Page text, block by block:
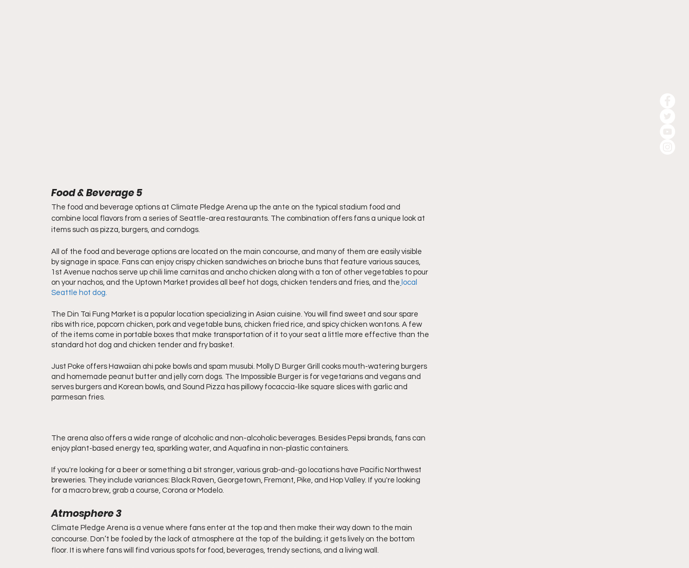
Food & Beverage 5
The food and beverage options at Climate Pledge Arena up the ante on the typical stadium food and
combine local flavors from a series of Seattle-area restaurants. The combination offers fans a unique look at
items such as pizza, burgers, and corndogs.
All of the food and beverage options are located on the main concourse, and many of them are easily visible
by signage in space. Fans can enjoy crispy chicken sandwiches on brioche buns that feature various sauces,
1st Avenue nachos serve up chili lime carnitas and ancho chicken along with a ton of other vegetables to pour
on your nachos, and the Uptown Market provides all beef hot dogs, chicken tenders and fries, and the local
Seattle hot dog.
The Din Tai Fung Market is a popular location specializing in Asian cuisine. You will find sweet and sour spare
ribs with rice, popcorn chicken, pork and vegetable buns, chicken fried rice, and spicy chicken wontons. A few
of the items come in portable boxes that make transportation of it to your seat a little more effective than the
standard hot dog and chicken tender and fry basket.
Just Poke offers Hawaiian ahi poke bowls and spam musubi. Molly D Burger Grill cooks mouth-watering burgers
and homemade peanut butter and jelly corn dogs. The Impossible Burger is for vegetarians and vegans and
serves burgers and Korean bowls, and Sound Pizza has pillowy focaccia-like square slices with garlic and
parmesan fries.
The arena also offers a wide range of alcoholic and non-alcoholic beverages. Besides Pepsi brands, fans can
enjoy plant-based energy tea, sparkling water, and Aquafina in non-plastic containers.
If you're looking for a beer or something a bit stronger, various grab-and-go locations have Pacific Northwest
breweries. They include variances: Black Raven, Georgetown, Fremont, Pike, and Hop Valley. If you're looking
for a macro brew, grab a course, Corona or Modelo.
Atmosphere 3
Climate Pledge Arena is a venue where fans enter at the top and then make their way down to the main
concourse. Don’t be fooled by the lack of atmosphere at the top of the building; it gets lively on the bottom
floor. It is where fans will find various spots for food, beverages, trendy sections, and a living wall.